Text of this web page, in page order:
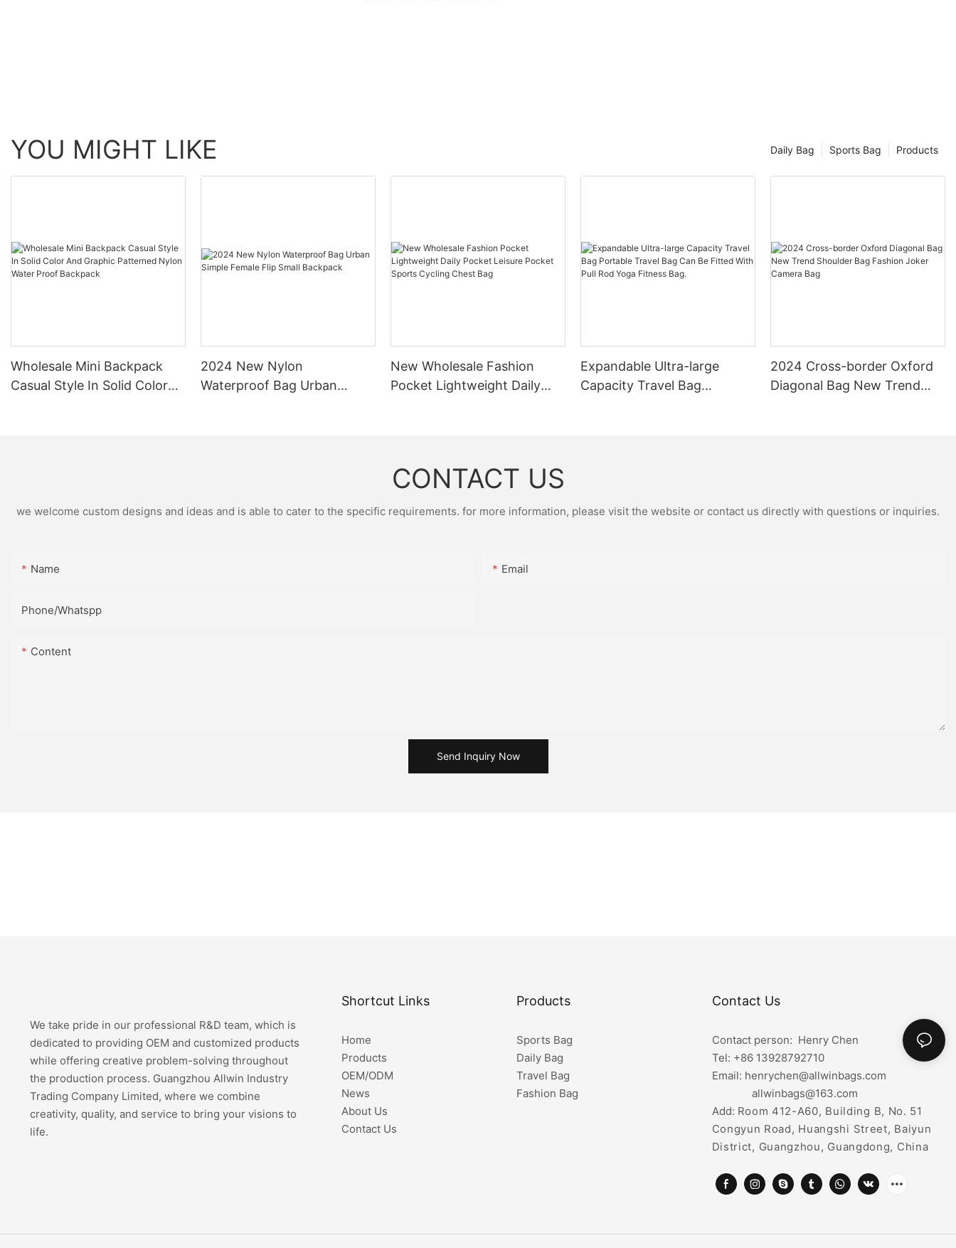
YOU MIGHT LIKE Products
Sports Bag
Daily Bag
Wholesale Mini Backpack
Casual Style In Solid Color
2024 New Nylon
Waterproof Bag Urban
New Wholesale Fashion
Pocket Lightweight Daily
Expandable Ultra-large
Capacity Travel Bag
2024 Cross-border Oxford
Diagonal Bag New Trend
CONTACT US
we welcome custom designs and ideas and is able to cater to the specific requirements. for more information, please visit the website or contact us directly with questions or inquiries.
Name Email
Phone/Whatspp
Content
Send Inquiry Now
We take pride in our professional R&D team, which is
dedicated to providing OEM and customized products
while offering creative problem-solving throughout
the production process. Guangzhou Allwin Industry
Trading Company Limited, where we combine
creativity, quality, and service to bring your visions to
life.
Shortcut Links
Home
Products
OEM/ODM
News
About Us
Contact Us
Products
Sports Bag
Daily Bag
Travel Bag
Fashion Bag
Contact Us
Contact person: Henry Chen
Tel: +86 13928792710
Email: henrychen@allwinbags.com
allwinbags@163.com
Add: Room 412-A60, Building B, No. 51
Congyun Road, Huangshi Street, Baiyun
District, Guangzhou, Guangdong, China